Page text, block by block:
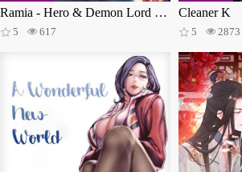
Ramia - Hero & Demon Lord Chronicles
5 617
Cleaner K
5 2873